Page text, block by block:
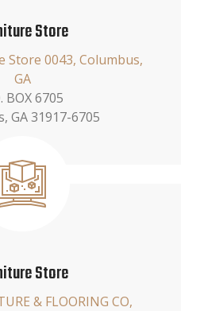
Store
Store 0043, Columbus,
GA
BOX 6705
GA 31917-6705
Store
& FLOORING CO,